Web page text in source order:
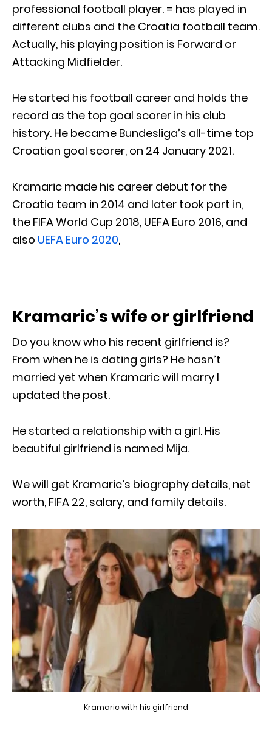
professional football player. = has played in
different clubs and the Croatia football team.
Actually, his playing position is Forward or
Attacking Midfielder.
He started his football career and holds the
record as the top goal scorer in his club
history. He became Bundesliga’s all-time top
Croatian goal scorer, on 24 January 2021.
Kramaric made his career debut for the
Croatia team in 2014 and later took part in,
the FIFA World Cup 2018, UEFA Euro 2016, and
also UEFA Euro 2020,
Kramaric’s wife or girlfriend
Do you know who his recent girlfriend is?
From when he is dating girls? He hasn’t
married yet when Kramaric will marry I
updated the post.
He started a relationship with a girl. His
beautiful girlfriend is named Mija.
We will get Kramaric’s biography details, net
worth, FIFA 22, salary, and family details.
Kramaric with his girlfriend